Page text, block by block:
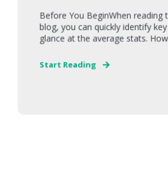
Before You BeginWhen reading
blog, you can quickly identify
glance at the average stats.
Start Reading